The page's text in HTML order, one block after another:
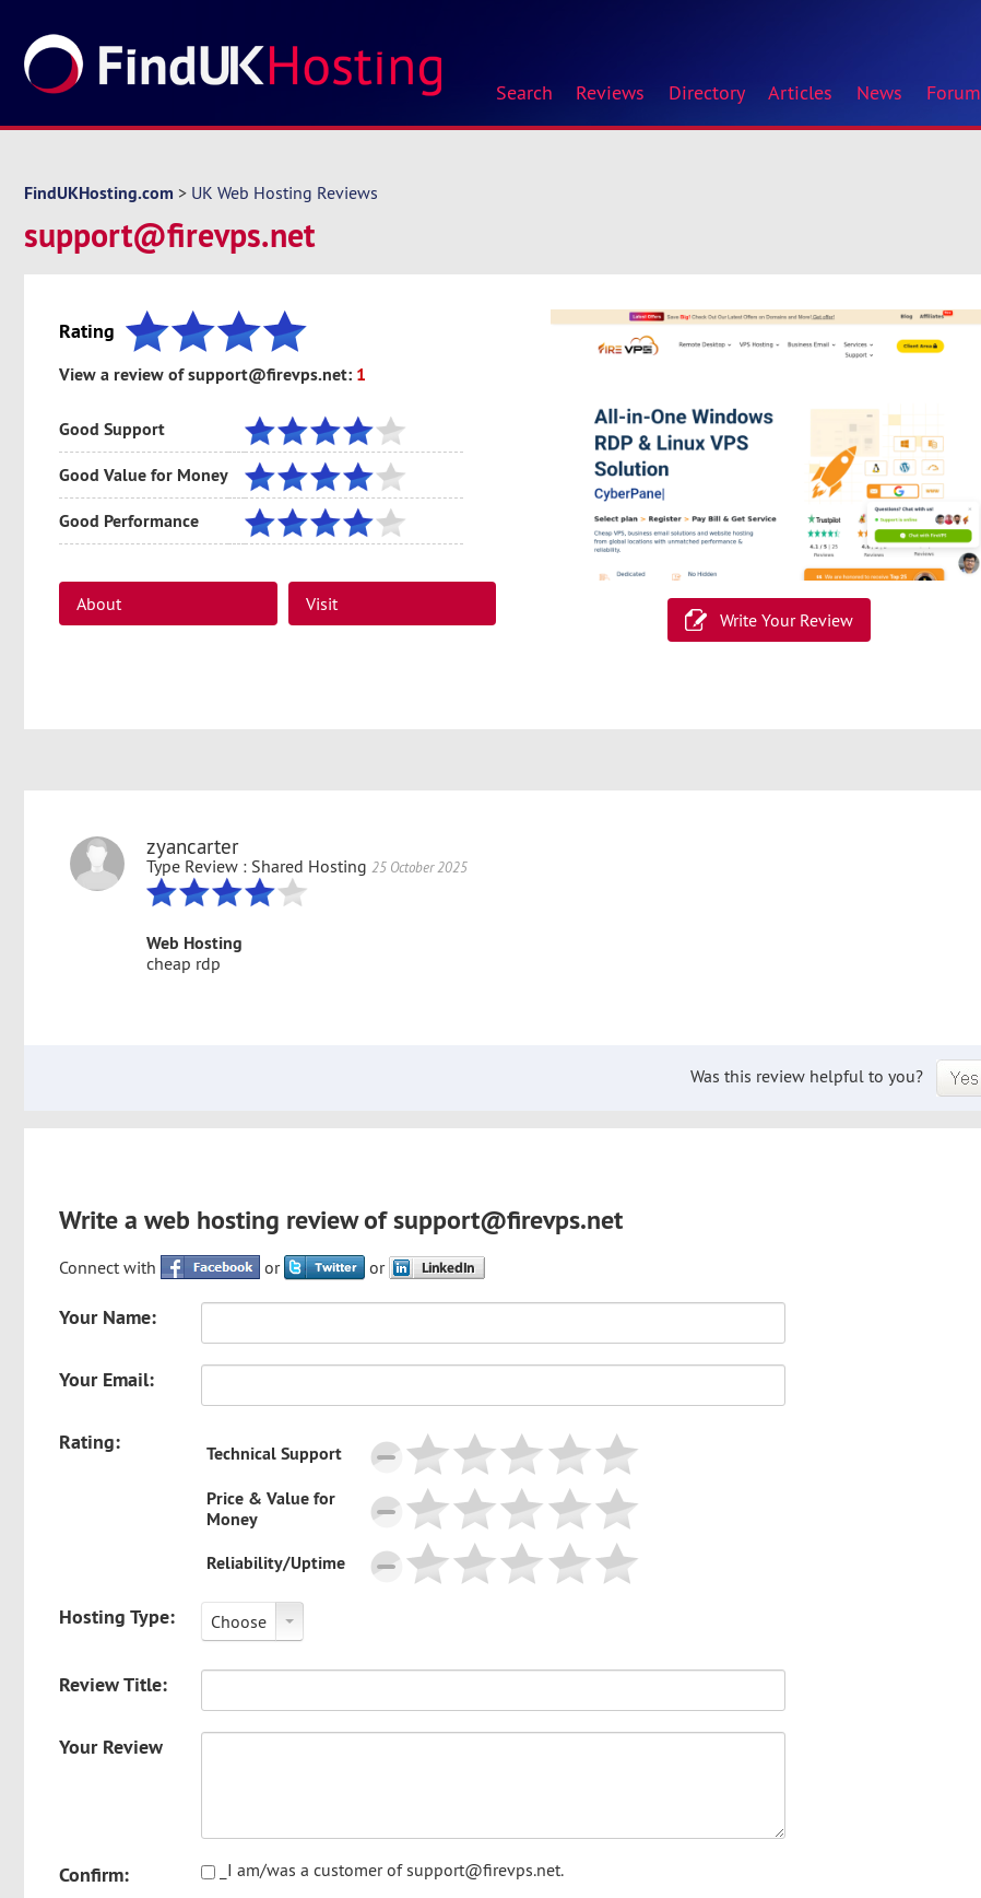
Search Reviews Directory Articles News Forum
FindUKHosting.com > UK Web Hosting Reviews
support@firevps.net
Rating
View a review of support@firevps.net: 1
Good Support
Good Value for Money
Good Performance
About
Visit
Write Your Review
zyancarter
Type Review : Shared Hosting 25 October 2025
Web Hosting
cheap rdp
Was this review helpful to you?
Write a web hosting review of support@firevps.net
Connect with or or
Your Name:
Your Email:
Rating:
Technical Support
Price & Value for
Money
Reliability/Uptime
Hosting Type: Choose
Review Title:
Your Review
Confirm: _I am/was a customer of support@firevps.net.